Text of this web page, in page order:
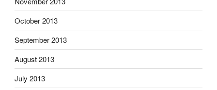
October 2013
September 2013
August 2013
July 2013